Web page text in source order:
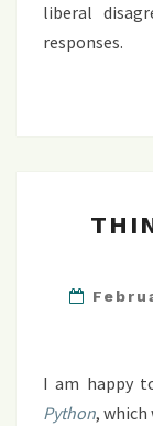
liberal
responses.
I am happy
Python, which